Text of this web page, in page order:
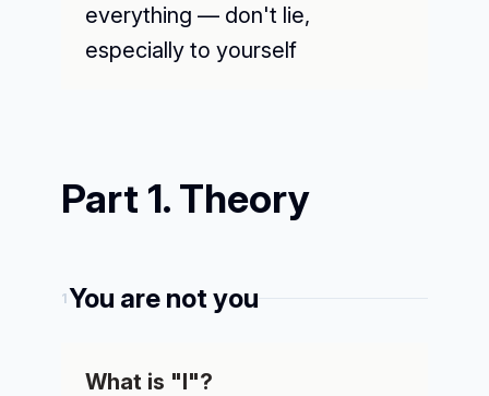
everything — don't lie,
especially to yourself
Part 1. Theory
1You are not you
What is "I"?